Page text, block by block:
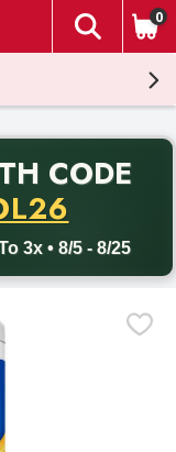
The
0
CODE
3x • 8/5 - 8/25
with promo code